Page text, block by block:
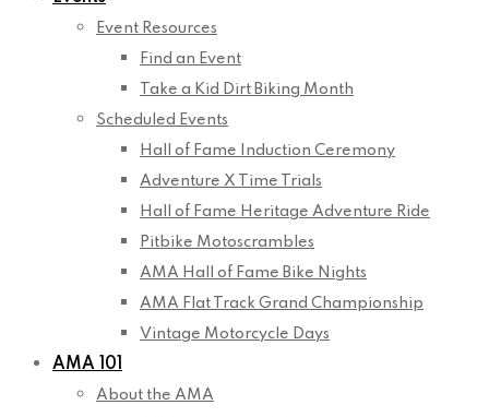
Event Resources
Find an Event
Take a Kid Dirt Biking Month
Scheduled Events
Hall of Fame Induction Ceremony
Adventure X Time Trials
Hall of Fame Heritage Adventure Ride
Pitbike Motoscrambles
AMA Hall of Fame Bike Nights
AMA Flat Track Grand Championship
Vintage Motorcycle Days
AMA 101
About the AMA